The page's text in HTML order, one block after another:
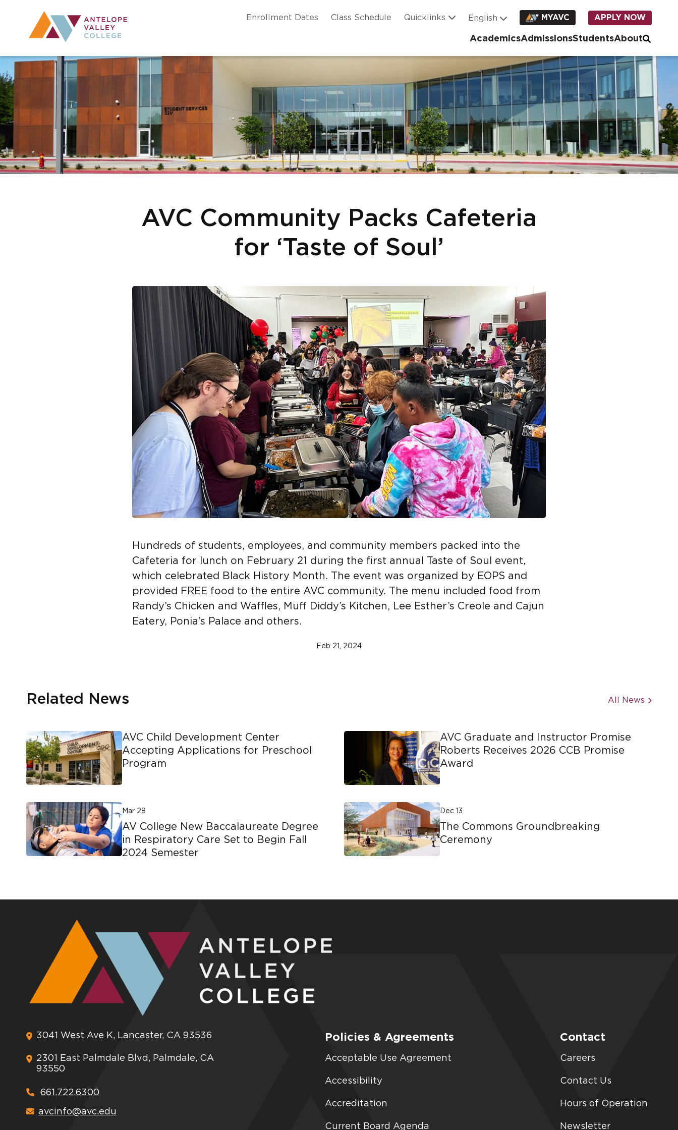
Utility NavigationEnrollment Dates Class Schedule Quicklinks MYAVC APPLY NOW
AcademicsAdmissionsStudentsAbout
AVC Community Packs Cafeteria
for ‘Taste of Soul’
Hundreds of students, employees, and community members packed into the
Cafeteria for lunch on February 21 during the first annual Taste of Soul event,
which celebrated Black History Month. The event was organized by EOPS and
provided FREE food to the entire AVC community. The menu included food from
Randy’s Chicken and Waffles, Muff Diddy’s Kitchen, Lee Esther’s Creole and Cajun
Eatery, Ponia’s Palace and others.
Feb 21, 2024
Related News All News
AVC Child Development Center
Accepting Applications for Preschool
Program
AVC Graduate and Instructor Promise
Roberts Receives 2026 CCB Promise
Award
Mar 28
AV College New Baccalaureate Degree
in Respiratory Care Set to Begin Fall
2024 Semester
Dec 13
The Commons Groundbreaking
Ceremony
3041 West Ave K, Lancaster, CA 93536
2301 East Palmdale Blvd, Palmdale, CA
93550
661.722.6300
avcinfo@avc.edu
Policies & Agreements
Acceptable Use Agreement
Accessibility
Accreditation
Current Board Agenda
Contact
Careers
Contact Us
Hours of Operation
Newsletter